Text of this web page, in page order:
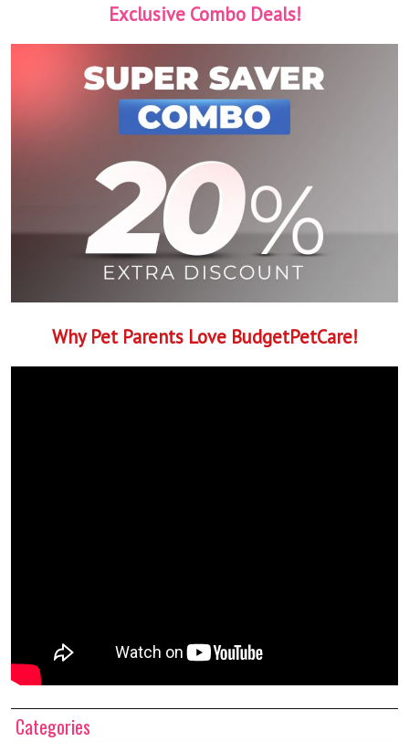
Exclusive Combo Deals!
Why Pet Parents Love BudgetPetCare!
Categories